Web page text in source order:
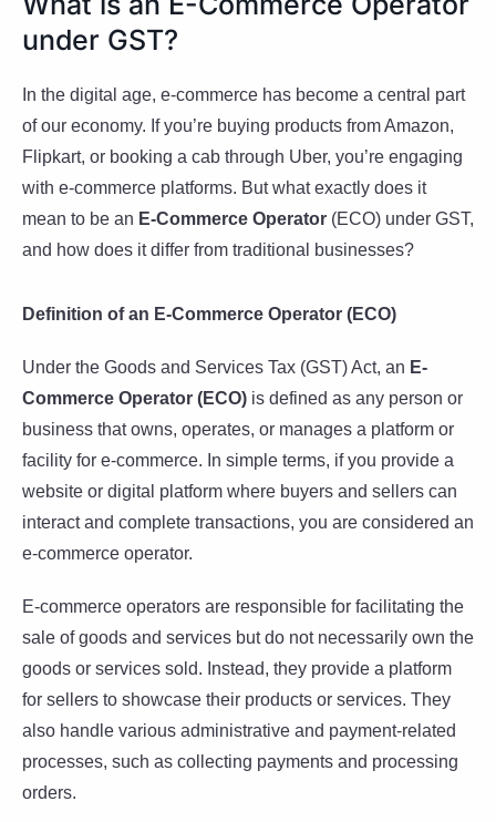
under GST?
In the digital age, e-commerce has become a central part
of our economy. If you’re buying products from Amazon,
Flipkart, or booking a cab through Uber, you’re engaging
with e-commerce platforms. But what exactly does it
mean to be an E-Commerce Operator (ECO) under GST,
and how does it differ from traditional businesses?
Definition of an E-Commerce Operator (ECO)
Under the Goods and Services Tax (GST) Act, an E-
Commerce Operator (ECO) is defined as any person or
business that owns, operates, or manages a platform or
facility for e-commerce. In simple terms, if you provide a
website or digital platform where buyers and sellers can
interact and complete transactions, you are considered an
e-commerce operator.
E-commerce operators are responsible for facilitating the
sale of goods and services but do not necessarily own the
goods or services sold. Instead, they provide a platform
for sellers to showcase their products or services. They
also handle various administrative and payment-related
processes, such as collecting payments and processing
orders.